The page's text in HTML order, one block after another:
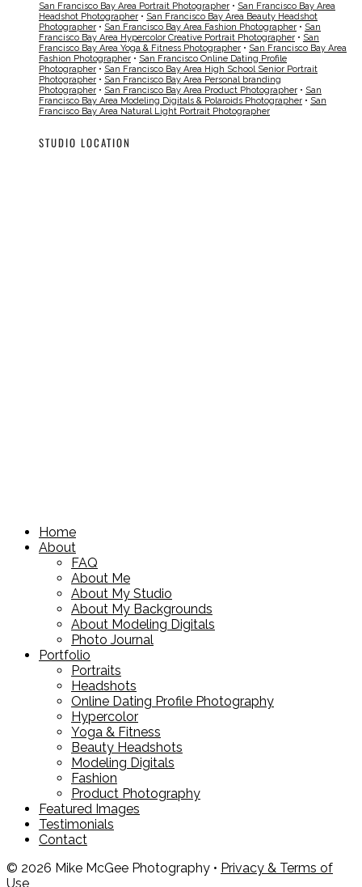
San Francisco Bay Area Portrait Photographer • San Francisco Bay Area
Headshot Photographer • San Francisco Bay Area Beauty Headshot
Photographer • San Francisco Bay Area Fashion Photographer • San
Francisco Bay Area Hypercolor Creative Portrait Photographer • San
Francisco Bay Area Yoga & Fitness Photographer • San Francisco Bay Area
Fashion Photographer • San Francisco Online Dating Profile
Photographer • San Francisco Bay Area High School Senior Portrait
Photographer • San Francisco Bay Area Personal branding
Photographer • San Francisco Bay Area Product Photographer • San
Francisco Bay Area Modeling Digitals & Polaroids Photographer • San
Francisco Bay Area Natural Light Portrait Photographer
STUDIO LOCATION
Home
About
FAQ
About Me
About My Studio
About My Backgrounds
About Modeling Digitals
Photo Journal
Portfolio
Portraits
Headshots
Online Dating Profile Photography
Hypercolor
Yoga & Fitness
Beauty Headshots
Modeling Digitals
Fashion
Product Photography
Featured Images
Testimonials
Contact
© 2026 Mike McGee Photography • Privacy & Terms of
Use